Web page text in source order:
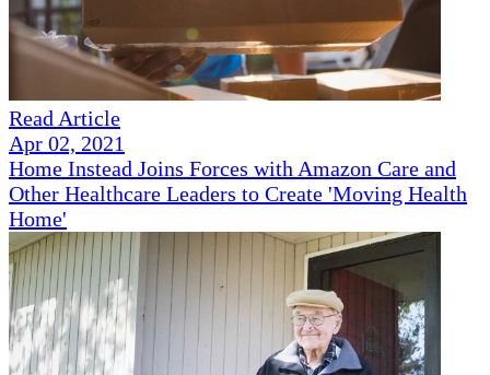
Read Article
Apr 02, 2021
Home Instead Joins Forces with Amazon Care and
Other Healthcare Leaders to Create 'Moving Health
Home'